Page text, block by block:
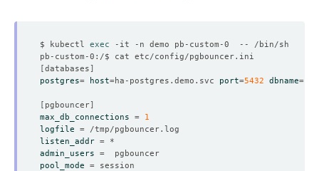
    Observed Generation:
1
    Observed Generation:
$ kubectl exec
[databases ]
postgres= host=ha-postgres.demo.svc port=5432 dbname=
[ pgbouncer]
max_db_connections = 1
logfile =
listen_addr =
admin_users =
pool_mode =